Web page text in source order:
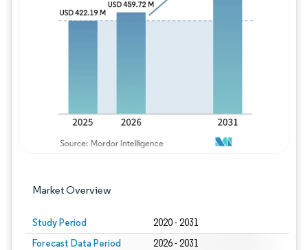
Market Overview
Study Period 2020 - 2031
Forecast Data Period 2026 - 2031